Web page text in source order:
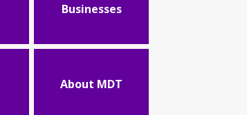
Businesses
About MDT